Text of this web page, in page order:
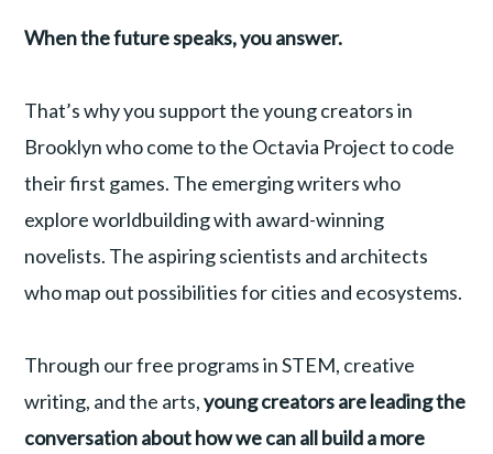
When the future speaks, you answer.
That’s why you support the young creators in
Brooklyn who come to the Octavia Project to code
their first games. The emerging writers who
explore worldbuilding with award-winning
novelists. The aspiring scientists and architects
who map out possibilities for cities and ecosystems.
Through our free programs in STEM, creative
writing, and the arts,young creators are leading the
conversation about how we can all build a more